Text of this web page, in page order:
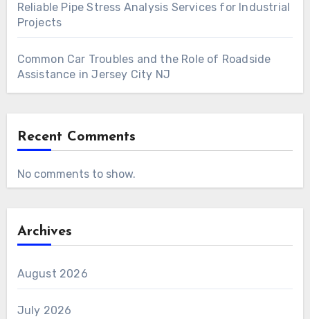
Reliable Pipe Stress Analysis Services for Industrial
Projects
Common Car Troubles and the Role of Roadside
Assistance in Jersey City NJ
Recent Comments
No comments to show.
Archives
August 2026
July 2026